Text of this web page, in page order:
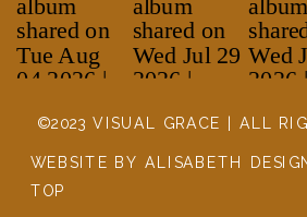
©2023 VISUAL GRACE | ALL
WEBSITE BY ALISABETH
TOP